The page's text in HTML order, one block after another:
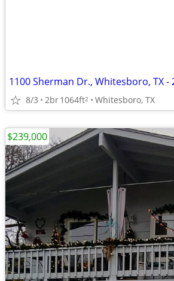
8/3 2br1064ft2 Whitesboro, TX
$239,000